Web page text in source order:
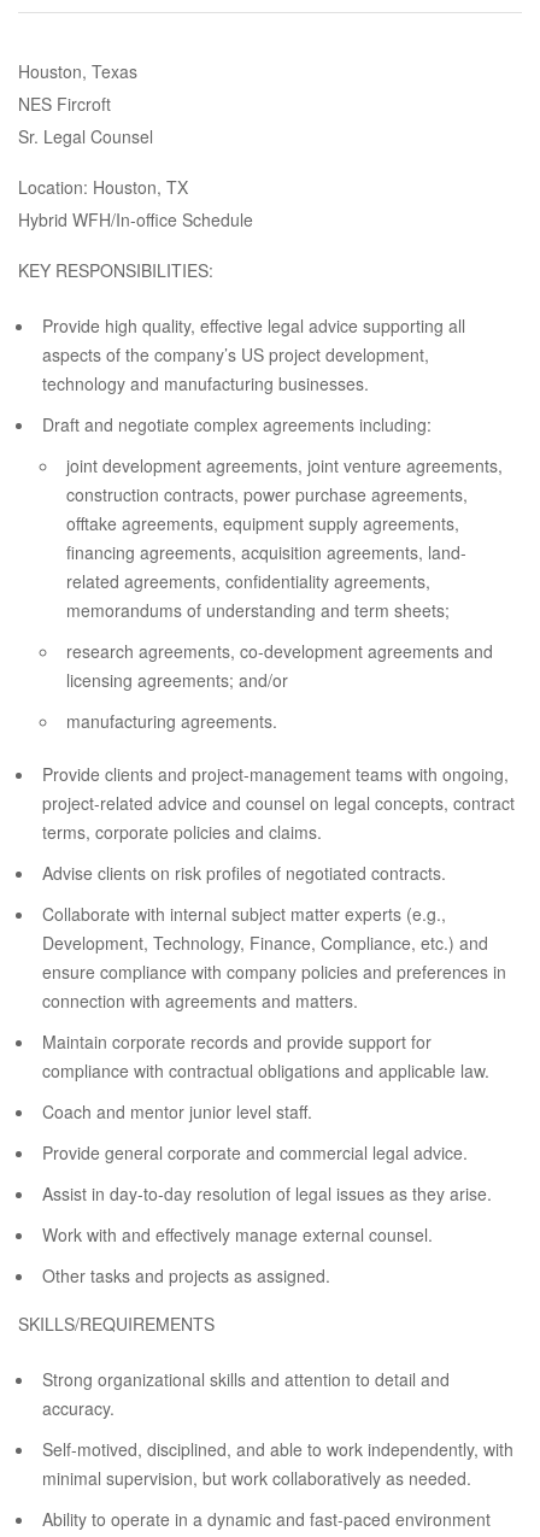
Houston, Texas
NES Fircroft
Sr. Legal Counsel
Location: Houston, TX
Hybrid WFH/In-office Schedule
KEY RESPONSIBILITIES:
Provide high quality, effective legal advice supporting all
aspects of the company’s US project development,
technology and manufacturing businesses.
Draft and negotiate complex agreements including:
joint development agreements, joint venture agreements,
construction contracts, power purchase agreements,
offtake agreements, equipment supply agreements,
financing agreements, acquisition agreements, land-
related agreements, confidentiality agreements,
memorandums of understanding and term sheets;
research agreements, co-development agreements and
licensing agreements; and/or
manufacturing agreements.
Provide clients and project-management teams with ongoing,
project-related advice and counsel on legal concepts, contract
terms, corporate policies and claims.
Advise clients on risk profiles of negotiated contracts.
Collaborate with internal subject matter experts (e.g.,
Development, Technology, Finance, Compliance, etc.) and
ensure compliance with company policies and preferences in
connection with agreements and matters.
Maintain corporate records and provide support for
compliance with contractual obligations and applicable law.
Coach and mentor junior level staff.
Provide general corporate and commercial legal advice.
Assist in day-to-day resolution of legal issues as they arise.
Work with and effectively manage external counsel.
Other tasks and projects as assigned.
SKILLS/REQUIREMENTS
Strong organizational skills and attention to detail and
accuracy.
Self-motived, disciplined, and able to work independently, with
minimal supervision, but work collaboratively as needed.
Ability to operate in a dynamic and fast-paced environment